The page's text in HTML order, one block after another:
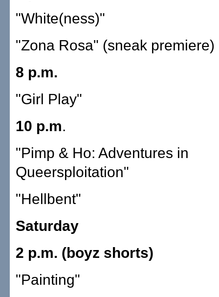
"White(ness)"
"Zona Rosa" (sneak premiere)
8 p.m.
"Girl Play"
10 p.m.
"Pimp & Ho: Adventures in
Queersploitation"
"Hellbent"
Saturday
2 p.m. (boyz shorts)
"Painting"